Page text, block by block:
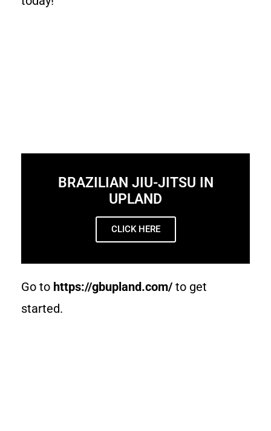
BRAZILIAN JIU-JITSU IN
UPLAND
CLICK HERE
Go to https://gbupland.com/ to get
started.